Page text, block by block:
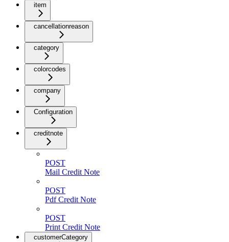
item
cancellationreason
category
colorcodes
company
Configuration
creditnote
POST
Mail Credit Note
POST
Pdf Credit Note
POST
Print Credit Note
customerCategory